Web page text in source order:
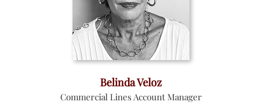
Belinda Veloz
Commercial Lines Account Manager